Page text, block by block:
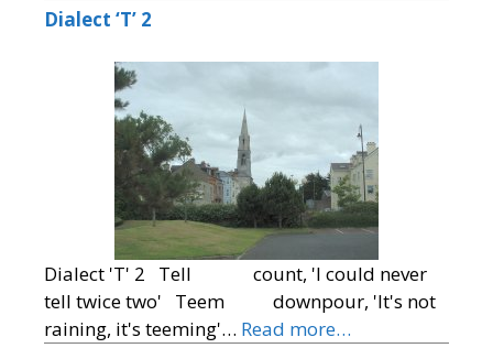
Dialect ‘T’ 2
Dialect 'T' 2 Tell count, 'I could never
tell twice two' Teem downpour, 'It's not
raining, it's teeming'… Read more…